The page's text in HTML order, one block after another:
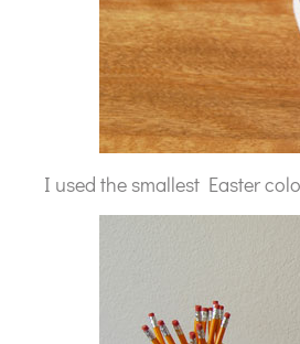
I used the smallest Easter